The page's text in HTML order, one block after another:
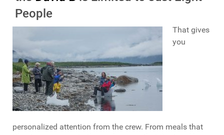
People
That gives
you
personalized attention from the crew. From meals that